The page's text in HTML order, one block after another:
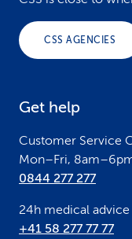
CSS AGENCIES
Get help
Customer Service
Mon–Fri,
0844 277 277
24h medical advice
+41 58 277 77 77